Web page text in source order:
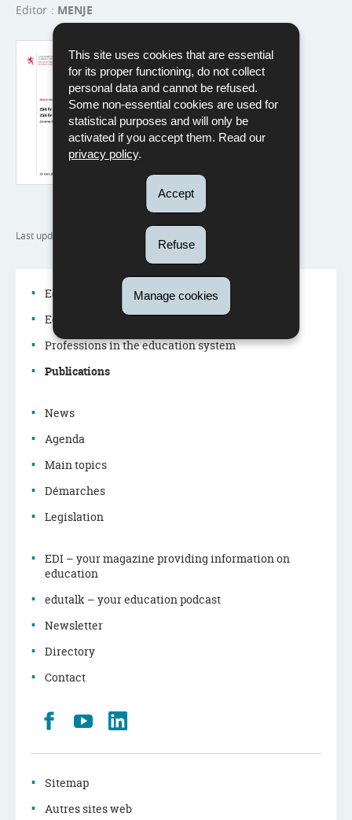
This site uses cookies that are essential
for its proper functioning, do not collect
personal data and cannot be refused.
Some non-essential cookies are used for
statistical purposes and will only be
activated if you accept them. Read our
privacy policy.
Accept
Refuse
Manage cookies
Editor
MENJE
Language :French
Pdf - 333 Kb - 8 page(s)
Download
Last update
Navigation
menu
Education system
Education policy
Professions in the education system
Publications
News
Agenda
Main topics
Démarches
Legislation
EDI – your magazine providing information on
education
edutalk – your education podcast
Newsletter
Directory
Contact
Retrouvez
nous
Youtube
Sitemap
Autres sites web